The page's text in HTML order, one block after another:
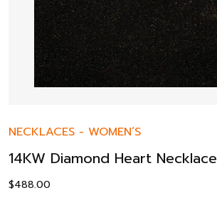
NECKLACES - WOMEN’S
14KW Diamond Heart Necklace
$488.00